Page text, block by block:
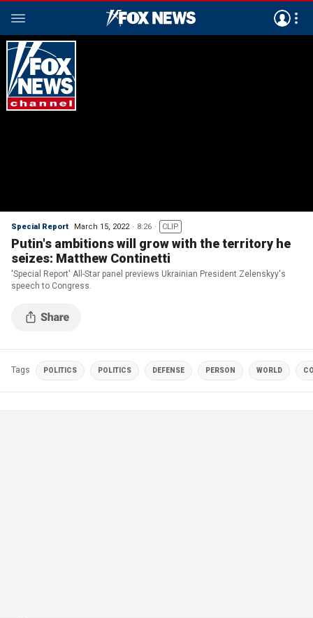
Special Report March 15, 2022 8:26 CLIP
Putin's ambitions will grow with the territory he
seizes: Matthew Continetti
'Special Report' All-Star panel previews Ukrainian President Zelenskyy's
speech to Congress.
Tags POLITICS POLITICS DEFENSE PERSON WORLD